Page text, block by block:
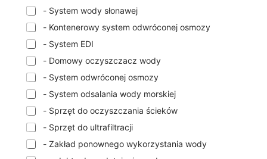
- System wody słonawej
- Kontenerowy system odwróconej osmozy
- System EDI
- Domowy oczyszczacz wody
- System odwróconej osmozy
- System odsalania wody morskiej
- Sprzęt do oczyszczania ścieków
- Sprzęt do ultrafiltracji
- Zakład ponownego wykorzystania wody